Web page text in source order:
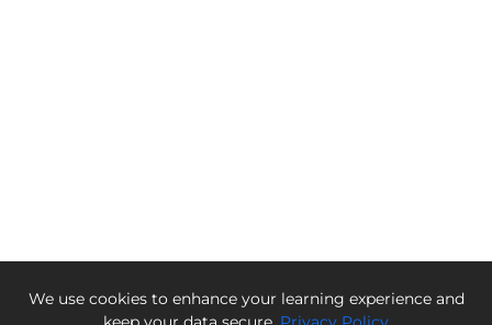
We use cookies to enhance your learning experience and